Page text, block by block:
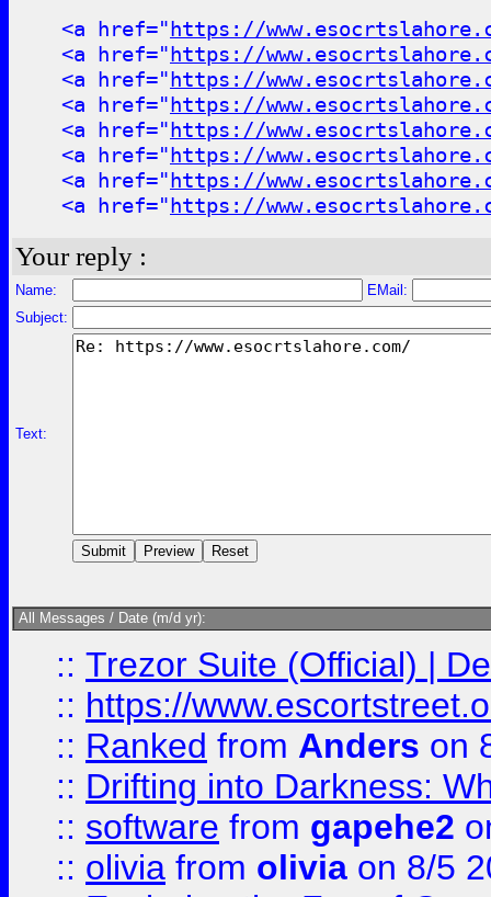
<a href="https://
<a href="https://
<a href="https://
<a href="https://
<a href="https://
<a href="https://
<a href="https://
<a href="https://
Your reply :
Name:
EMail:
Subject:
Text:
All Messages / Date (m/d yr):
:: Trezor Suite (Official) |
:: https://
:: Ranked from Anders on
:: Drifting into Darkness:
:: software from gapehe2
:: olivia from olivia on 8/5